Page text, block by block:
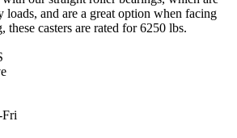
loads, and are a great option when facing
these casters are rated for 6250 lbs.
Fri